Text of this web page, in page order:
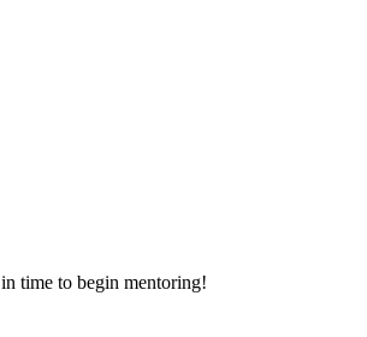
time to begin mentoring!